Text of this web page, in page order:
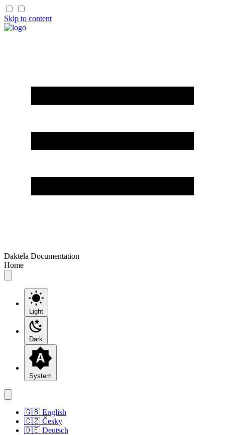
Skip to content
Daktela Documentation
Home
Light
Dark
System
🇬🇧 English
🇨🇿 Česky
🇩🇪 Deutsch